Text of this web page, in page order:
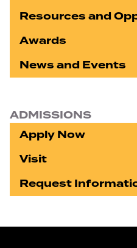
Resources and
Awards
News and Events
ADMISSIONS
Apply Now
Visit
Request